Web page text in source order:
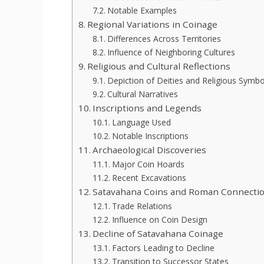
Notable Examples
Regional Variations in Coinage
Differences Across Territories
Influence of Neighboring Cultures
Religious and Cultural Reflections
Depiction of Deities and Religious
Cultural Narratives
Inscriptions and Legends
Language Used
Notable Inscriptions
Archaeological Discoveries
Major Coin Hoards
Recent Excavations
Satavahana Coins and Roman
Trade Relations
Influence on Coin Design
Decline of Satavahana Coinage
Factors Leading to Decline
Transition to Successor States